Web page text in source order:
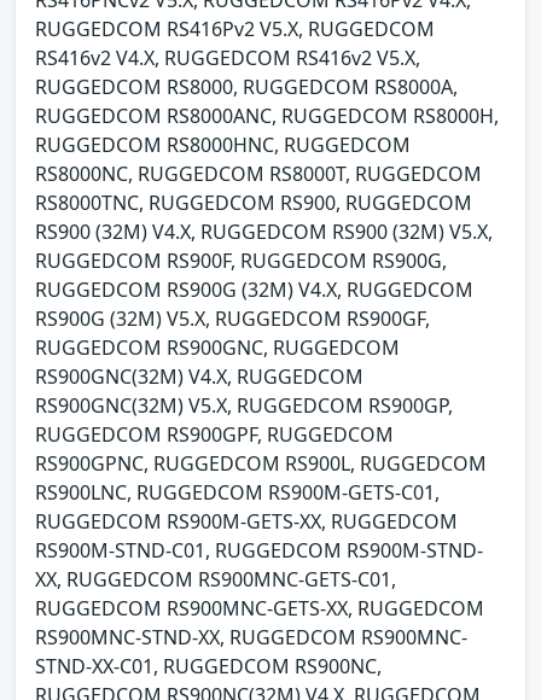
RUGGEDCOM RS416Pv2 V5.X, RUGGEDCOM
RS416v2 V4.X, RUGGEDCOM RS416v2 V5.X,
RUGGEDCOM RS8000, RUGGEDCOM RS8000A,
RUGGEDCOM RS8000ANC, RUGGEDCOM RS8000H,
RUGGEDCOM RS8000HNC, RUGGEDCOM
RS8000NC, RUGGEDCOM RS8000T, RUGGEDCOM
RS8000TNC, RUGGEDCOM RS900, RUGGEDCOM
RS900 (32M) V4.X, RUGGEDCOM RS900 (32M) V5.X,
RUGGEDCOM RS900F, RUGGEDCOM RS900G,
RUGGEDCOM RS900G (32M) V4.X, RUGGEDCOM
RS900G (32M) V5.X, RUGGEDCOM RS900GF,
RUGGEDCOM RS900GNC, RUGGEDCOM
RS900GNC(32M) V4.X, RUGGEDCOM
RS900GNC(32M) V5.X, RUGGEDCOM RS900GP,
RUGGEDCOM RS900GPF, RUGGEDCOM
RS900GPNC, RUGGEDCOM RS900L, RUGGEDCOM
RS900LNC, RUGGEDCOM RS900M-GETS-C01,
RUGGEDCOM RS900M-GETS-XX, RUGGEDCOM
RS900M-STND-C01, RUGGEDCOM RS900M-STND-
XX, RUGGEDCOM RS900MNC-GETS-C01,
RUGGEDCOM RS900MNC-GETS-XX, RUGGEDCOM
RS900MNC-STND-XX, RUGGEDCOM RS900MNC-
STND-XX-C01, RUGGEDCOM RS900NC,